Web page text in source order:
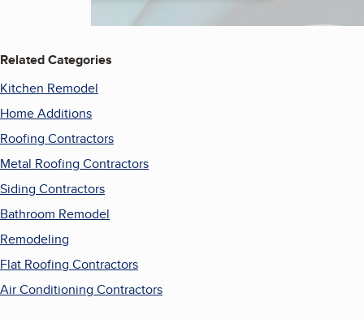
Related Categories
Kitchen Remodel
Home Additions
Roofing Contractors
Metal Roofing Contractors
Siding Contractors
Bathroom Remodel
Remodeling
Flat Roofing Contractors
Air Conditioning Contractors